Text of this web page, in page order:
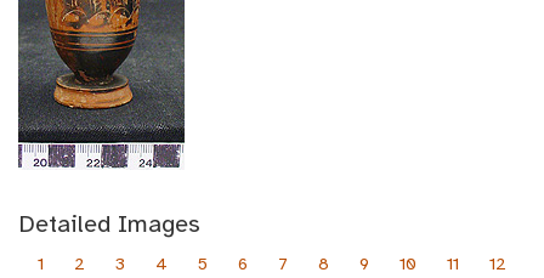
Detailed Images
1 2 3 4 5 6 7 8 9 10 11
12